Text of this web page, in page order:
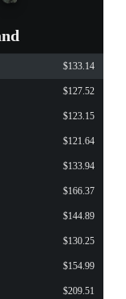
$133.14
$127.52
$123.15
$121.64
$133.94
$166.37
$144.89
$130.25
$154.99
$209.51